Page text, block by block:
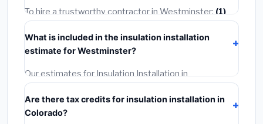
timeline when getting quotes.
To hire a trustworthy contractor in Westminster: (1)
Verify their Colorado license and liability insurance.
Get at least 3 written quotes.(3)Check Google
Reviews and the BBB.(4)Confirm they will pull the
required permit.(5)Get a written warranty.
What is included in the insulation installation
estimate for Westminster?
Our estimates for Insulation Installation in
Westminster include:
components),labor(installation at Colorado BLS
wage rates), and
Are there tax credits for insulation installation in
Colorado?